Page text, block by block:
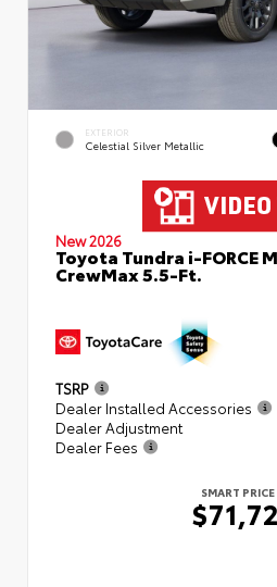
EXTERIOR
Celestial Silver Metallic
New 2026
Toyota Tundra i-FORCE
CrewMax 5.5-Ft.
TSRP
Dealer Installed Accessories
Dealer Adjustment
Dealer Fees
SMART PRICE